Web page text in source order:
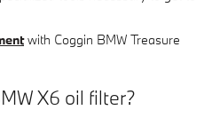
with Coggin BMW Treasure
X6 oil filter?